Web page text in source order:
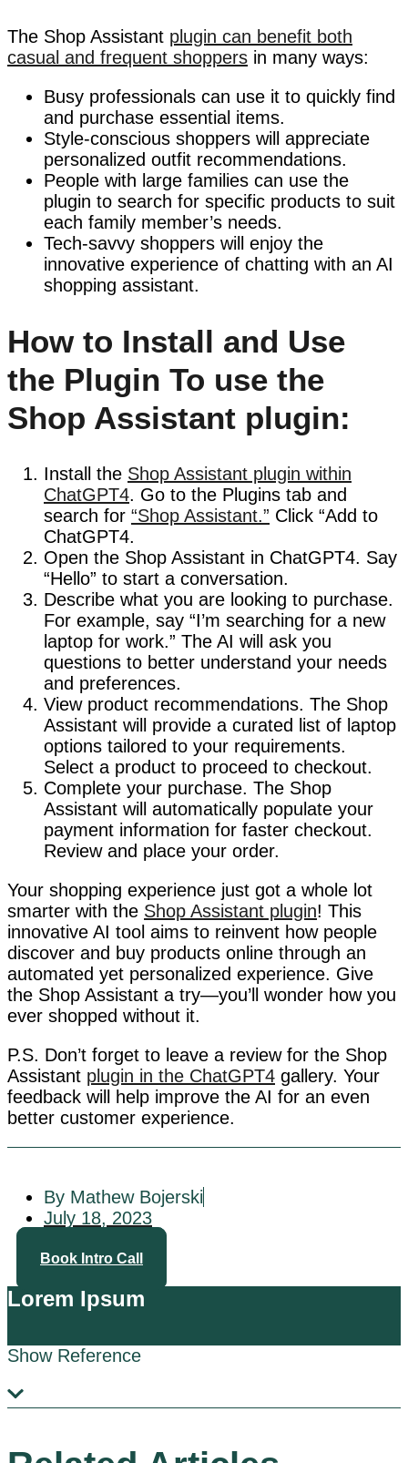
The Shop Assistant plugin can benefit both
casual and frequent shoppers in many ways:
Busy professionals can use it to quickly find
and purchase essential items.
Style-conscious shoppers will appreciate
personalized outfit recommendations.
People with large families can use the
plugin to search for specific products to suit
each family member’s needs.
Tech-savvy shoppers will enjoy the
innovative experience of chatting with an AI
shopping assistant.
How to Install and Use
the Plugin To use the
Shop Assistant plugin:
Install the Shop Assistant plugin within
ChatGPT4. Go to the Plugins tab and
search for “Shop Assistant.” Click “Add to
ChatGPT4.
Open the Shop Assistant in ChatGPT4. Say
“Hello” to start a conversation.
Describe what you are looking to purchase.
For example, say “I’m searching for a new
laptop for work.” The AI will ask you
questions to better understand your needs
and preferences.
View product recommendations. The Shop
Assistant will provide a curated list of laptop
options tailored to your requirements.
Select a product to proceed to checkout.
Complete your purchase. The Shop
Assistant will automatically populate your
payment information for faster checkout.
Review and place your order.
Your shopping experience just got a whole lot
smarter with the Shop Assistant plugin! This
innovative AI tool aims to reinvent how people
discover and buy products online through an
automated yet personalized experience. Give
the Shop Assistant a try—you’ll wonder how you
ever shopped without it.
P.S. Don’t forget to leave a review for the Shop
Assistant plugin in the ChatGPT4 gallery. Your
feedback will help improve the AI for an even
better customer experience.
By Mathew Bojerski
July 18, 2023
Book Intro Call
Lorem Ipsum
Show Reference